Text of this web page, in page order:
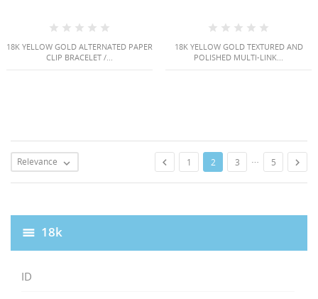
18k
ID
18K YELLOW GOLD ALTERNATED PAPER
CLIP BRACELET /...
18K YELLOW GOLD TEXTURED AND
POLISHED MULTI-LINK...
Relevance   1 2 3 … 5 